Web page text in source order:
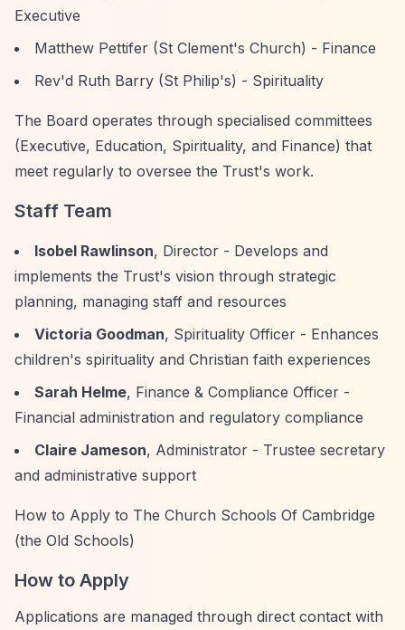
Executive
Matthew Pettifer (St Clement's Church) - Finance
Rev'd Ruth Barry (St Philip's) - Spirituality
The Board operates through specialised committees
(Executive, Education, Spirituality, and Finance) that
meet regularly to oversee the Trust's work.
Staff Team
Isobel Rawlinson, Director - Develops and
implements the Trust's vision through strategic
planning, managing staff and resources
Victoria Goodman, Spirituality Officer - Enhances
children's spirituality and Christian faith experiences
Sarah Helme, Finance & Compliance Officer -
Financial administration and regulatory compliance
Claire Jameson, Administrator - Trustee secretary
and administrative support
How to Apply to The Church Schools Of Cambridge
(the Old Schools)
How to Apply
Applications are managed through direct contact with